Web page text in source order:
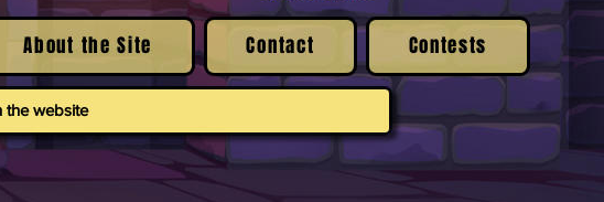
About the Site Contact Contests